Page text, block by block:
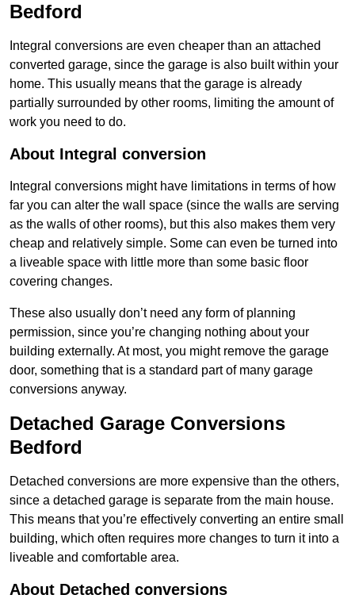
Bedford
Integral conversions are even cheaper than an attached
converted garage, since the garage is also built within your
home. This usually means that the garage is already
partially surrounded by other rooms, limiting the amount of
work you need to do.
About Integral conversion
Integral conversions might have limitations in terms of how
far you can alter the wall space (since the walls are serving
as the walls of other rooms), but this also makes them very
cheap and relatively simple. Some can even be turned into
a liveable space with little more than some basic floor
covering changes.
These also usually don’t need any form of planning
permission, since you’re changing nothing about your
building externally. At most, you might remove the garage
door, something that is a standard part of many garage
conversions anyway.
Detached Garage Conversions
Bedford
Detached conversions are more expensive than the others,
since a detached garage is separate from the main house.
This means that you’re effectively converting an entire small
building, which often requires more changes to turn it into a
liveable and comfortable area.
About Detached conversions